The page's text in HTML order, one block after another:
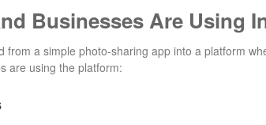
Businesses Are Using
from a simple photo-sharing app into a platform
are using the platform: